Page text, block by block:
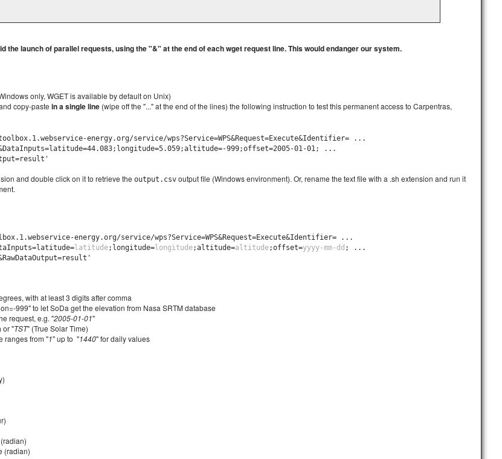
the launch of parallel requests, using the "&" at the end of each wget request line. This would endanger our system.
only, WGET is available by default on Unix)
copy-paste in a single line(wipe off the "..." at the end of the lines) the following instruction to test this permanent access to Carpentras,
energy.org/service/wps?Service=WPS&Request=Execute&Identifier= ...
999;offset=2005-01-01; ...
and double click on it to retrieve the output.csvoutput file (Windows environment). Or, rename the text file with a .sh extension and run it
energy.org/service/wps?Service=WPS&Request=Execute&Identifier= ...
latitude;longitude=longitude;altitude=altitude;offset=yyyy-mm-dd ; ...
with at least 3 digits after comma
999" to let SoDa get the elevation from Nasa SRTM database
request, e.g. "2005-01-01"
or "TST" (True Solar Time)
ranges from "1" up to "1440" for daily values
(radian)